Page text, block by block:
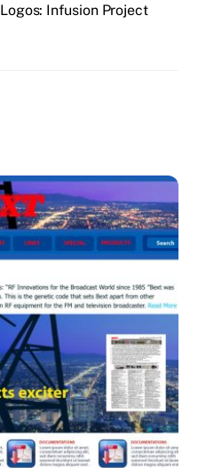
Logos: Infusion Project